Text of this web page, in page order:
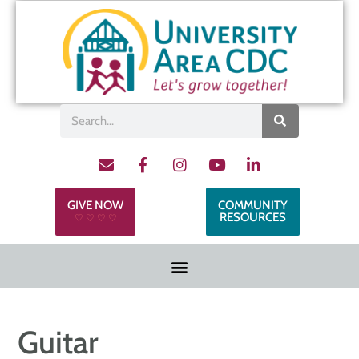
GIVE NOW
♡ ♡ ♡ ♡
COMMUNITY
RESOURCES
Guitar